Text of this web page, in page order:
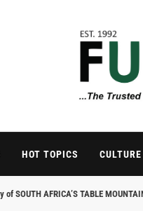
HOT TOPICS
of SOUTH AFRICA’S TABLE